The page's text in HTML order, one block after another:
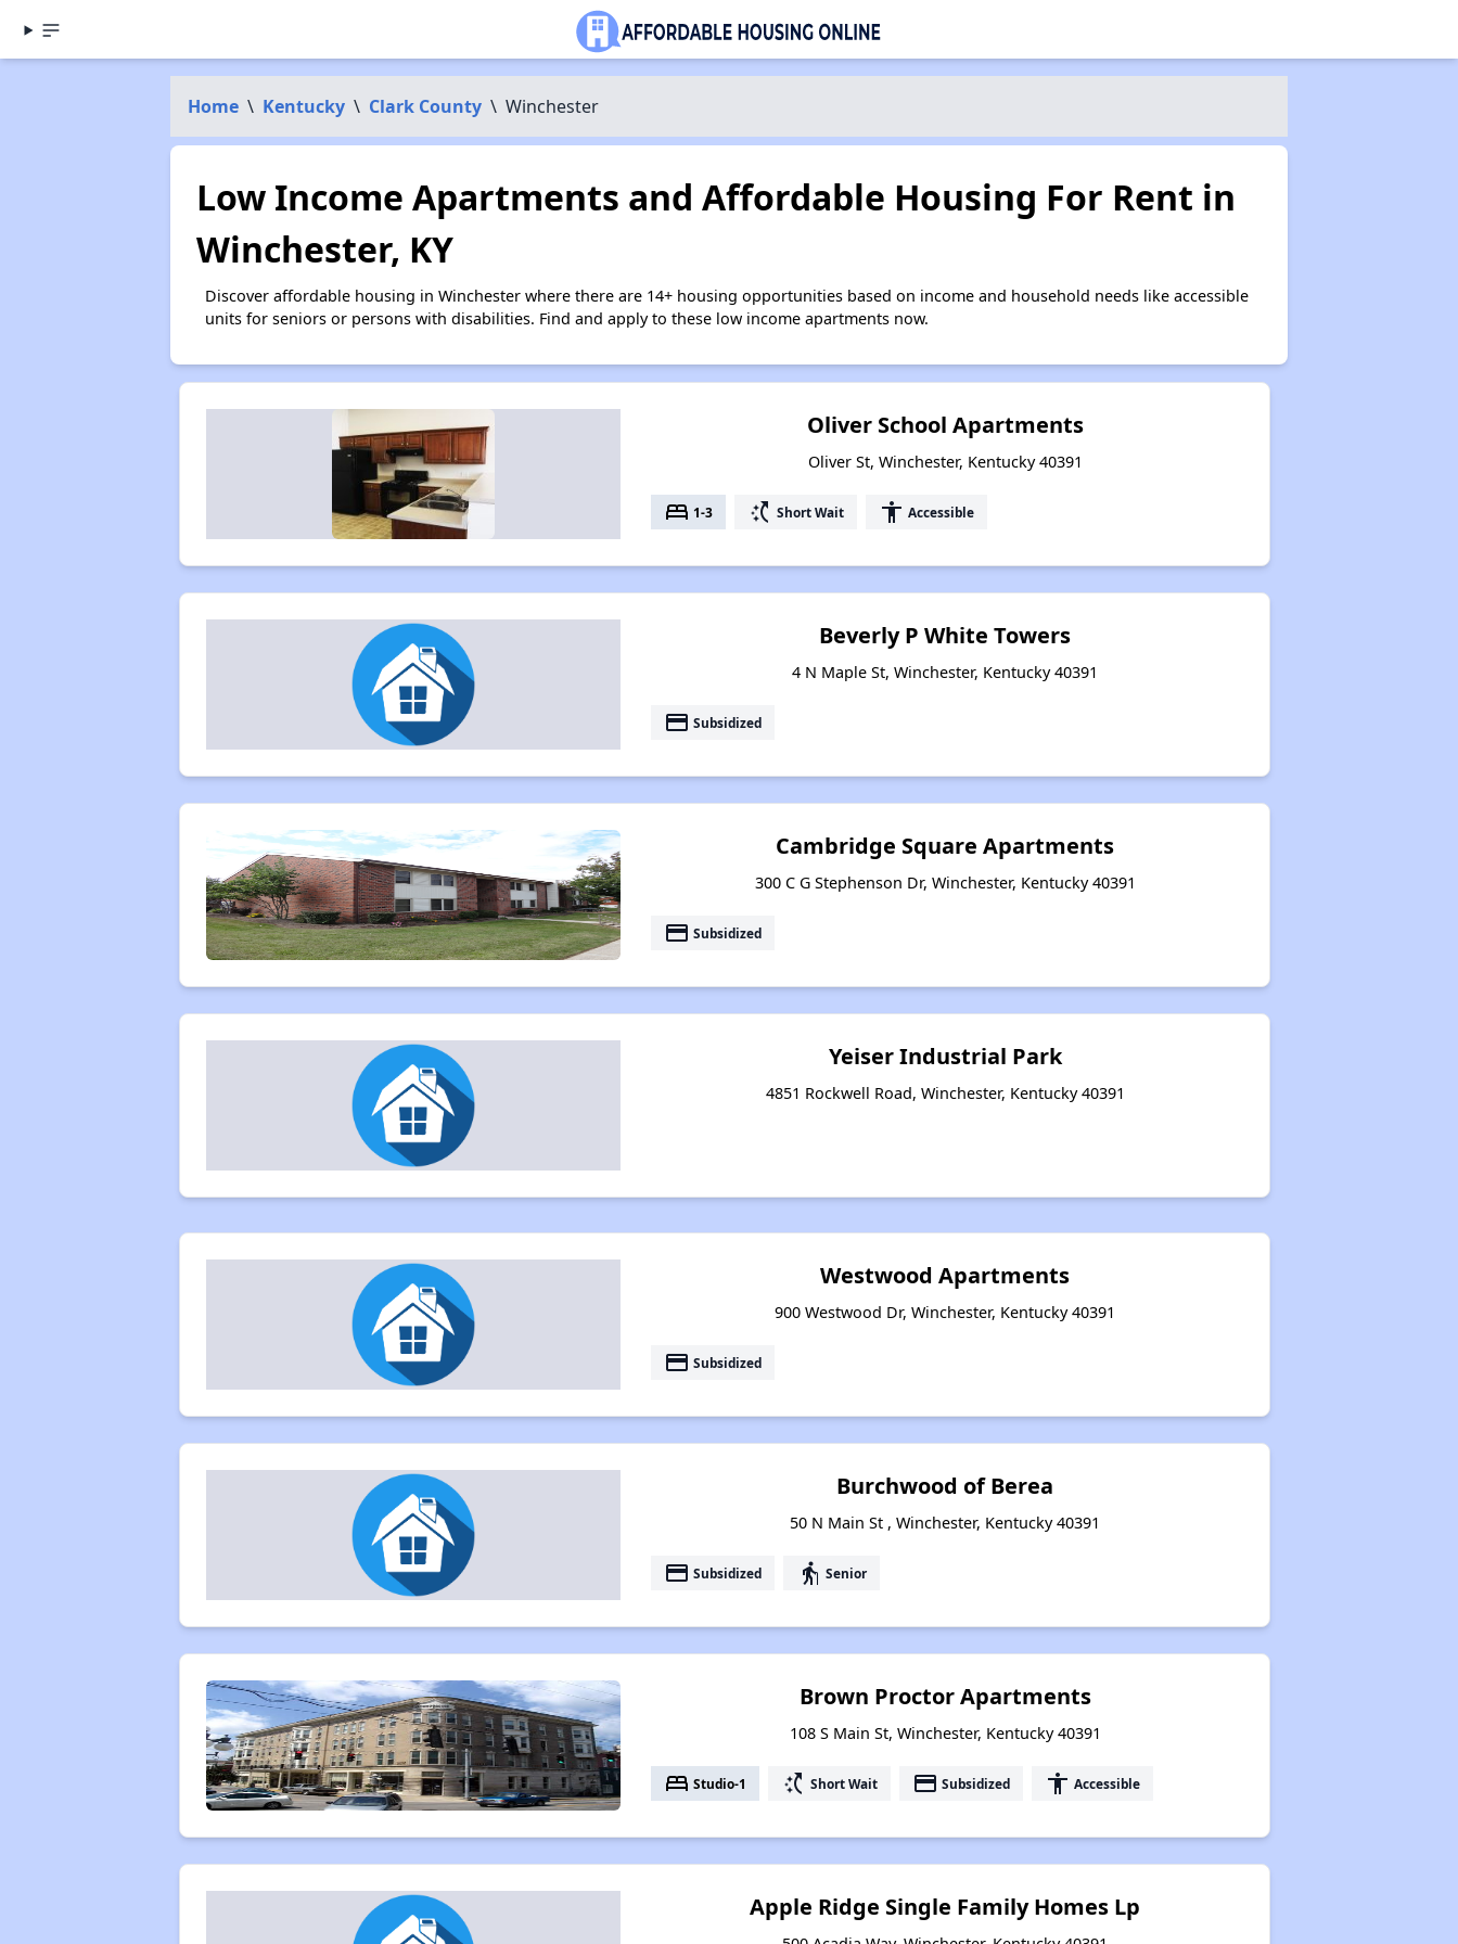
Home \ Kentucky \ Clark County \ Winchester
Low Income Apartments and Affordable Housing For Rent in
Winchester, KY
Discover affordable housing in Winchester where there are 14+ housing opportunities based on income and household needs like accessible
units for seniors or persons with disabilities. Find and apply to these low income apartments now.
Oliver School Apartments
Oliver St, Winchester, Kentucky 40391
bed 1-3 switch_access_shortcut Short Wait accessibility Accessible
Beverly P White Towers
4 N Maple St, Winchester, Kentucky 40391
payment Subsidized
Cambridge Square Apartments
300 C G Stephenson Dr, Winchester, Kentucky 40391
payment Subsidized
Yeiser Industrial Park
4851 Rockwell Road, Winchester, Kentucky 40391
Westwood Apartments
900 Westwood Dr, Winchester, Kentucky 40391
payment Subsidized
Burchwood of Berea
50 N Main St , Winchester, Kentucky 40391
payment Subsidized elderly Senior
Brown Proctor Apartments
108 S Main St, Winchester, Kentucky 40391
bed Studio-1 switch_access_shortcut Short Wait payment Subsidized accessibility Accessible
Apple Ridge Single Family Homes Lp